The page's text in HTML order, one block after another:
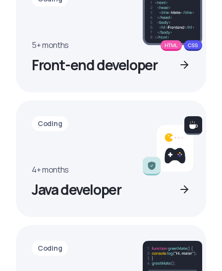
5+ months
Front-end developer
Coding
4+ months
Java developer
Coding